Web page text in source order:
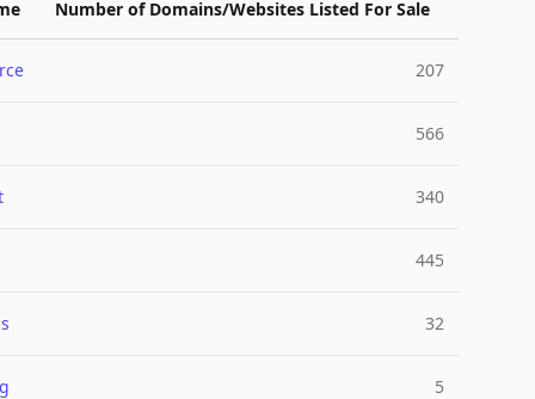
Number of Domains/Websites Listed For Sale
207
566
340
445
32
5